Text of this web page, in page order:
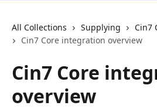
All Collections Supplying
Cin7
Cin7 Core integration overview
Cin7 Core
overview